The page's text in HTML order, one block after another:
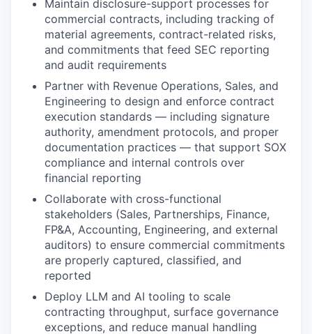
Maintain disclosure-support processes for
commercial contracts, including tracking of
material agreements, contract-related risks,
and commitments that feed SEC reporting
and audit requirements
Partner with Revenue Operations, Sales, and
Engineering to design and enforce contract
execution standards — including signature
authority, amendment protocols, and proper
documentation practices — that support SOX
compliance and internal controls over
financial reporting
Collaborate with cross-functional
stakeholders (Sales, Partnerships, Finance,
FP&A, Accounting, Engineering, and external
auditors) to ensure commercial commitments
are properly captured, classified, and
reported
Deploy LLM and AI tooling to scale
contracting throughput, surface governance
exceptions, and reduce manual handling